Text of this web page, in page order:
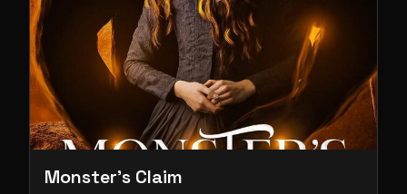
Monster's Claim